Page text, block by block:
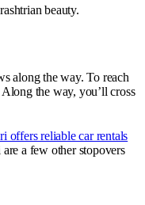
beauty.
along the way. To reach
the way, you’ll cross
offers reliable car rentals
a few other stopovers